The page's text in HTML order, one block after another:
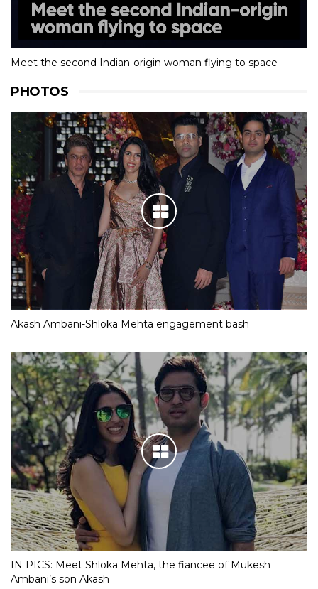
Meet the second Indian-origin woman flying to space
PHOTOS
Akash Ambani-Shloka Mehta engagement bash
IN PICS: Meet Shloka Mehta, the fiancee of Mukesh
Ambani’s son Akash